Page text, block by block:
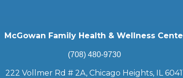
McGowan Family Health & Wellness
(708) 480-9730
222 Vollmer Rd # 2A, Chicago Heights, IL